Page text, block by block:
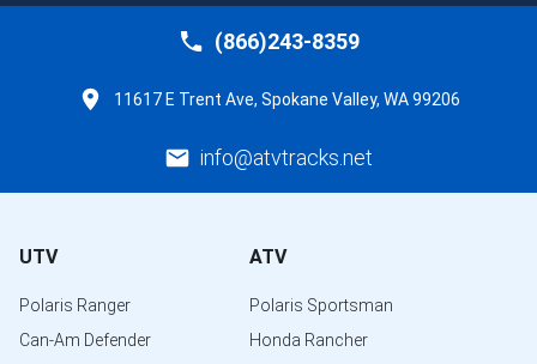
(866)243-8359
11617 E Trent Ave, Spokane Valley, WA 99206
info@atvtracks.net
UTV
Polaris Ranger
Can-Am Defender
ATV
Polaris Sportsman
Honda Rancher